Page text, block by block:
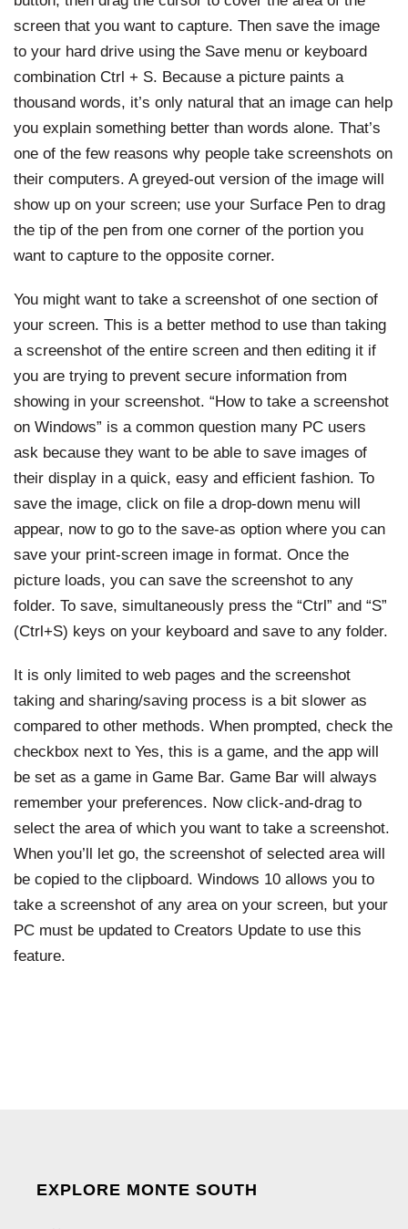
screen that you want to capture. Then save the image
to your hard drive using the Save menu or keyboard
combination Ctrl + S. Because a picture paints a
thousand words, it’s only natural that an image can help
you explain something better than words alone. That’s
one of the few reasons why people take screenshots on
their computers. A greyed-out version of the image will
show up on your screen; use your Surface Pen to drag
the tip of the pen from one corner of the portion you
want to capture to the opposite corner.
You might want to take a screenshot of one section of
your screen. This is a better method to use than taking
a screenshot of the entire screen and then editing it if
you are trying to prevent secure information from
showing in your screenshot. “How to take a screenshot
on Windows” is a common question many PC users
ask because they want to be able to save images of
their display in a quick, easy and efficient fashion. To
save the image, click on file a drop-down menu will
appear, now to go to the save-as option where you can
save your print-screen image in format. Once the
picture loads, you can save the screenshot to any
folder. To save, simultaneously press the “Ctrl” and “S”
(Ctrl+S) keys on your keyboard and save to any folder.
It is only limited to web pages and the screenshot
taking and sharing/saving process is a bit slower as
compared to other methods. When prompted, check the
checkbox next to Yes, this is a game, and the app will
be set as a game in Game Bar. Game Bar will always
remember your preferences. Now click-and-drag to
select the area of which you want to take a screenshot.
When you’ll let go, the screenshot of selected area will
be copied to the clipboard. Windows 10 allows you to
take a screenshot of any area on your screen, but your
PC must be updated to Creators Update to use this
feature.
EXPLORE MONTE SOUTH